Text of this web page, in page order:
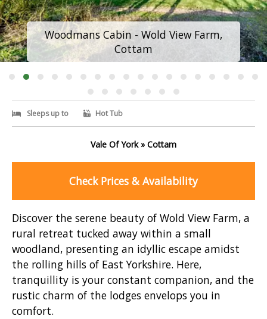
Woodmans Cabin - Wold View Farm,
Cottam
Sleeps up to Hot Tub
Vale Of York » Cottam
Check Prices & Availability
Discover the serene beauty of Wold View Farm, a
rural retreat tucked away within a small
woodland, presenting an idyllic escape amidst
the rolling hills of East Yorkshire. Here,
tranquillity is your constant companion, and the
rustic charm of the lodges envelops you in
comfort.